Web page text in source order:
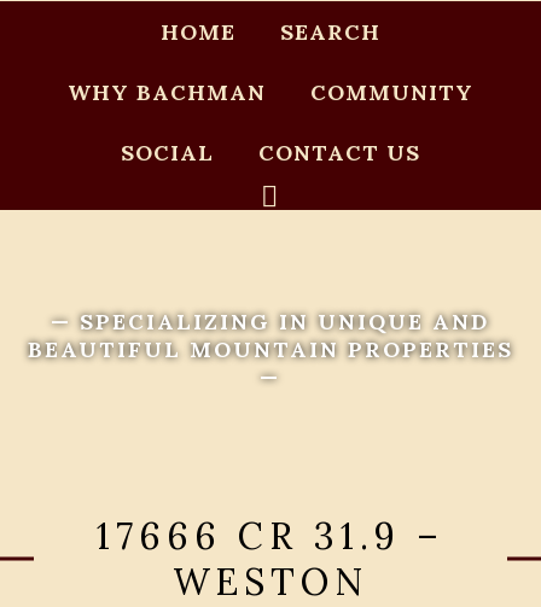
HOME SEARCH
WHY BACHMAN COMMUNITY
SOCIAL CONTACT US
— SPECIALIZING IN UNIQUE AND
BEAUTIFUL MOUNTAIN PROPERTIES
—
17666 CR 31.9 –
WESTON